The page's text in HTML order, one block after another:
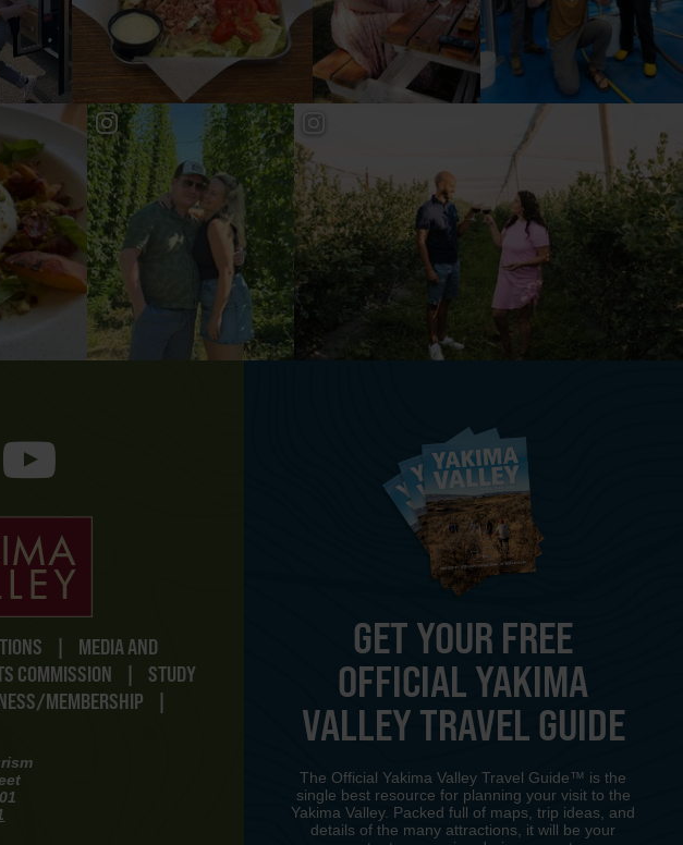
|
MEDIA AND
COMMISSION |
STUDY
MEMBERSHIP
|
GET YOUR FREE
OFFICIAL YAKIMA
VALLEY TRAVEL GUIDE
The Official Yakima Valley Travel Guide™ is the
single best resource for planning your visit to the
Yakima Valley. Packed full of maps, trip ideas, and
details of the many attractions, it will be your